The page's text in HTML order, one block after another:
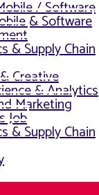
/ Software
& Software
& Supply Chain
Creative
& Analytics
Marketing
Job
& Supply Chain